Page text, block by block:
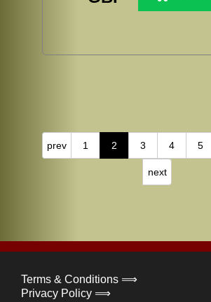
prev 1 2 3 4 5
next
Terms & Conditions ⟹
Privacy Policy ⟹